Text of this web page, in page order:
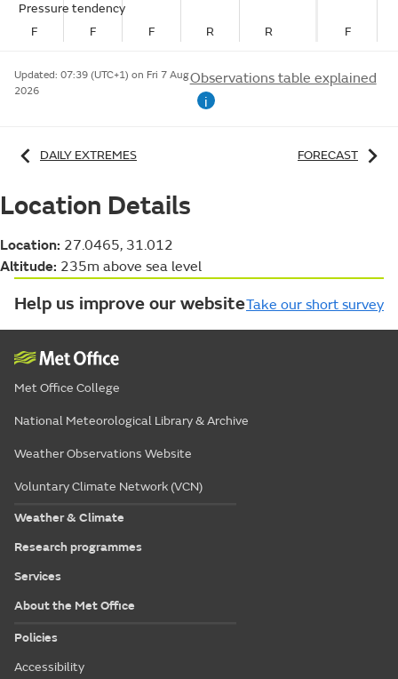
Pressure tendency
F
F F R R F
Updated: 07:39 (UTC+1) on Fri 7 Aug
2026
Observations table explained
i
DAILY EXTREMES FORECAST
Location Details
Location: 27.0465, 31.012
Altitude: 235m above sea level
Help us improve our websiteTake our short survey
Met Office College
National Meteorological Library & Archive
Weather Observations Website
Voluntary Climate Network (VCN)
Weather & Climate
Research programmes
Services
About the Met Office
Policies
Accessibility